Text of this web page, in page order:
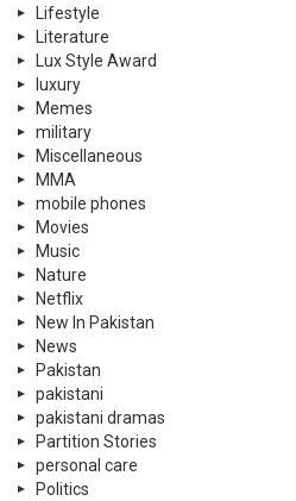
Lifestyle
Literature
Lux Style Award
luxury
Memes
military
Miscellaneous
MMA
mobile phones
Movies
Music
Nature
Netflix
New In Pakistan
News
Pakistan
pakistani
pakistani dramas
Partition Stories
personal care
Politics